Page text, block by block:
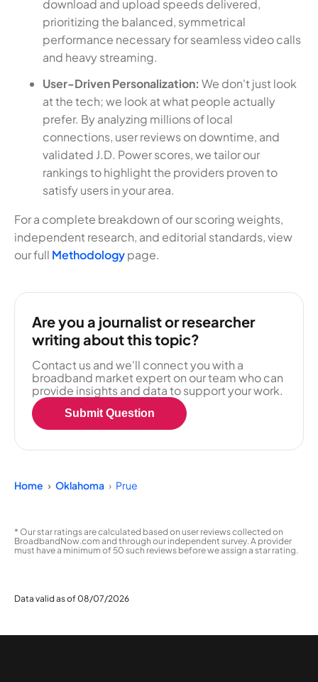
download and upload speeds delivered,
prioritizing the balanced, symmetrical
performance necessary for seamless video calls
and heavy streaming.
User-Driven Personalization: We don't just look
at the tech; we look at what people actually
prefer. By analyzing millions of local
connections, user reviews on downtime, and
validated J.D. Power scores, we tailor our
rankings to highlight the providers proven to
satisfy users in your area.
For a complete breakdown of our scoring weights,
independent research, and editorial standards, view
our full Methodologypage.
Are you a journalist or researcher
writing about this topic?
Contact us and we'll connect you with a
broadband market expert on our team who can
provide insights and data to support your work.
Submit Question
Home Oklahoma Prue
* Our star ratings are calculated based on user reviews collected on
BroadbandNow.com and through our independent survey. A provider
must have a minimum of 50 such reviews before we assign a star rating.
Data valid as of 08/07/2026